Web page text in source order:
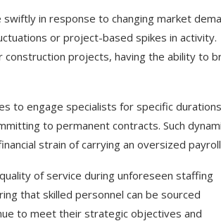
in response to changing market
or project-based spikes in activity.
construction projects, having the ability to
to engage specialists for specific
to permanent contracts. Such
strain of carrying an oversized
of service during unforeseen staffing
that skilled personnel can be sourced
to meet their strategic objectives and